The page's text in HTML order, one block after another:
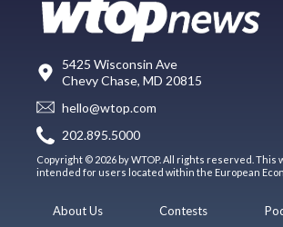
5425 Wisconsin Ave
Chevy Chase, MD 20815
hello@wtop.com
202.895.5000
Copyright © 2026 by WTOP. All rights reserved. This
intended for users located within the European
About Us
Contests